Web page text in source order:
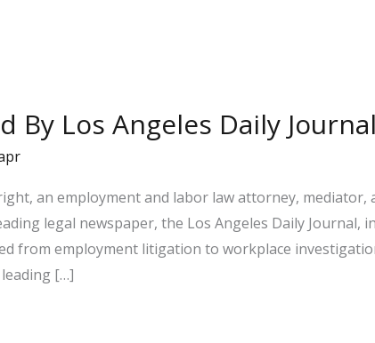
By Los Angeles Daily Journal
an employment and labor law attorney,
legal newspaper, the Los Angeles Daily Journal,
from employment litigation to workplace
[…]